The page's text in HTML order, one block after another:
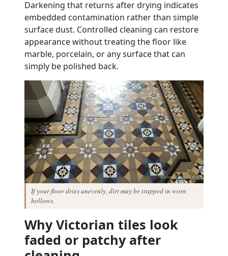
Darkening that returns after drying indicates
embedded contamination rather than simple
surface dust. Controlled cleaning can restore
appearance without treating the floor like
marble, porcelain, or any surface that can
simply be polished back.
If your floor dries unevenly, dirt may be trapped in worn
hollows.
Why Victorian tiles look
faded or patchy after